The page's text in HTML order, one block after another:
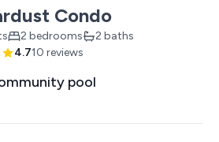
Condo
2 bedrooms
2 baths
4.710 reviews
pool